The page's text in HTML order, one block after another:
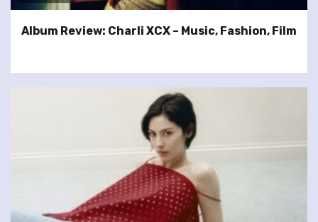
Album Review: Charli XCX – Music, Fashion, Film